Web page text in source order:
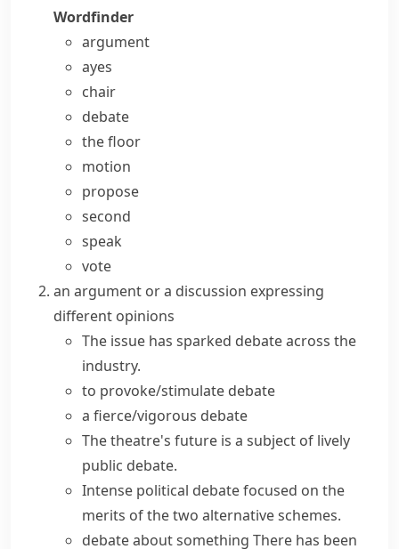
Wordfinder
argument
ayes
chair
debate
the floor
motion
propose
second
speak
vote
an argument or a discussion expressing
different opinions
The issue has sparked debateacross the
industry.
to provoke/stimulate debate
a fierce/vigorous debate
The theatre's future is a subject of lively
public debate.
Intense political debate focused on the
merits of the two alternative schemes.
debate about something There has been